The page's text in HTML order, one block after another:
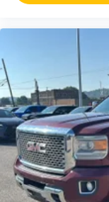
experience and
the largest
SUVs in the
surrounding cities
Morgantown), has
again and again.
the car-buying